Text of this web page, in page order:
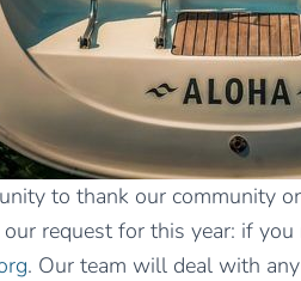
to thank our community
request for this year: if
. Our team will deal with